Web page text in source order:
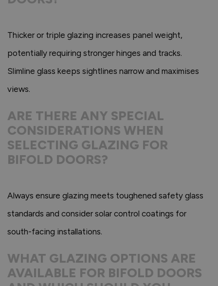
Thicker or triple glazing increases panel weight,
potentially requiring stronger hinges and tracks.
Slimline glass keeps sightlines narrow and maximises
views.
ARE THERE ANY SPECIAL
CONSIDERATIONS WHEN
SELECTING GLAZING FOR
BIFOLD DOORS?
Always ensure glazing meets toughened safety glass
standards and consider solar control coatings for
south-facing installations.
WHAT GLAZING OPTIONS ARE
AVAILABLE FOR BIFOLD DOORS